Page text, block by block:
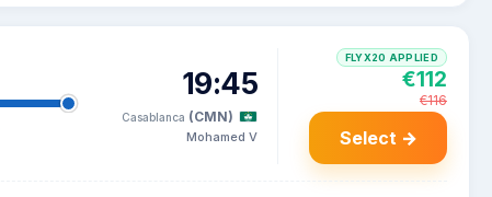
19:45
Casablanca (CMN)
Mohamed V
FLYX20 APPLIED
€112
€116
Select →